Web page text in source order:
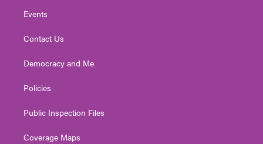
Events
Contact Us
Democracy and Me
Policies
Public Inspection Files
Coverage Maps